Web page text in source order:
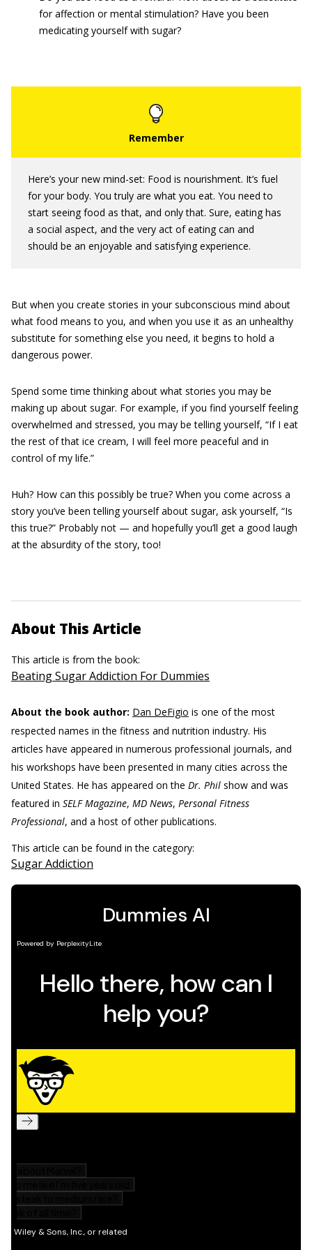
for affection or mental stimulation? Have you been
medicating yourself with sugar?
Here’s your new mind-set: Food is nourishment. It’s fuel
for your body. You truly are what you eat. You need to
start seeing food as that, and only that. Sure, eating has
a social aspect, and the very act of eating can and
should be an enjoyable and satisfying experience.
But when you create stories in your subconscious mind about
what food means to you, and when you use it as an unhealthy
substitute for something else you need, it begins to hold a
dangerous power.
Spend some time thinking about what stories you may be
making up about sugar. For example, if you find yourself feeling
overwhelmed and stressed, you may be telling yourself, “If I eat
the rest of that ice cream, I will feel more peaceful and in
control of my life.”
Huh? How can this possibly be true? When you come across a
story you’ve been telling yourself about sugar, ask yourself, “Is
this true?” Probably not — and hopefully you’ll get a good laugh
at the absurdity of the story, too!
About This Article
This article is from the book:
Beating Sugar Addiction For Dummies
About the book author: Dan DeFigio is one of the most
respected names in the fitness and nutrition industry. His
articles have appeared in numerous professional journals, and
his workshops have been presented in many cities across the
United States. He has appeared on the Dr. Phil show and was
featured in SELF Magazine, MD News, Personal Fitness
Professional, and a host of other publications.
This article can be found in the category:
Sugar Addiction